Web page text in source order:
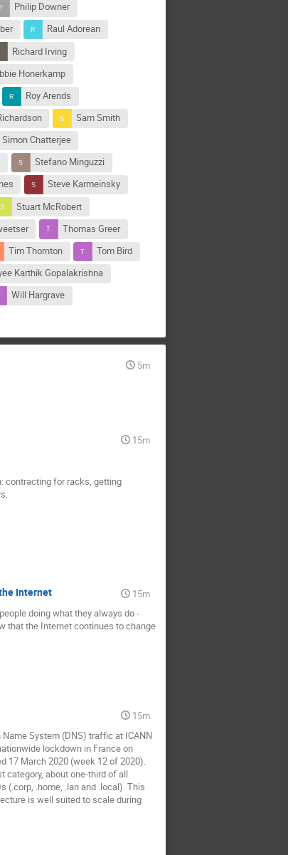
Philip Downer
Raul Adorean
Richard Irving
Honerkamp
Roy Arends
Sam Smith
Simon Chatterjee
Stefano Minguzzi
Steve Karmeinsky
Stuart McRobert
Thomas Greer
Tim Thornton
Tom Bird
Karthik Gopalakrishna
Will Hargrave
5m
15m
contracting for racks, getting
Internet
15m
doing what they always do -
that the Internet continues to change
15m
System (DNS) traffic at ICANN
lockdown in France on
17 March 2020 (week 12 of 2020).
category, about one-third of all
(.corp, .home, .lan and .local). This
is well suited to scale during